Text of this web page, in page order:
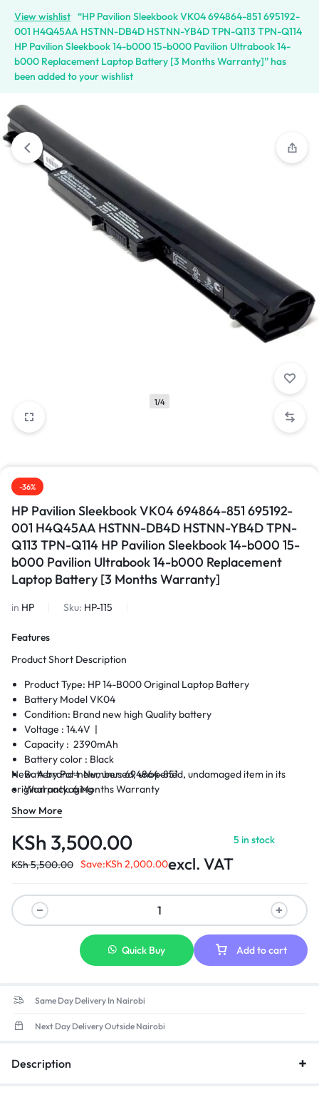
View wishlist “HP Pavilion Sleekbook VK04 694864-851 695192-
001 H4Q45AA HSTNN-DB4D HSTNN-YB4D TPN-Q113 TPN-Q114
HP Pavilion Sleekbook 14-b000 15-b000 Pavilion Ultrabook 14-
b000 Replacement Laptop Battery [3 Months Warranty]” has
been added to your wishlist
1/4
-36%
HP Pavilion Sleekbook VK04 694864-851 695192-
001 H4Q45AA HSTNN-DB4D HSTNN-YB4D TPN-
Q113 TPN-Q114 HP Pavilion Sleekbook 14-b000 15-
b000 Pavilion Ultrabook 14-b000 Replacement
Laptop Battery [3 Months Warranty]
in HP Sku: HP-115
Features
Product Short Description
Product Type: HP 14-B000 Original Laptop Battery
Battery Model VK04
Condition: Brand new high Quality battery
Voltage : 14.4V |
Capacity : 2390mAh
Battery color : Black
Battery Part Number: 694864-851
Warranty: 6 Months Warranty
Delivery: Cash on Delivery Within Nairobi and environs.
New. A brand-new, unused, unopened, undamaged item in its
original packaging
Show More
KSh 3,500.00
KSh5,500.00 Save:KSh 2,000.00excl. VAT
5 in stock
Add to cart
Quick Buy
Same Day Delivery In Nairobi
Next Day Delivery Outside Nairobi
Description